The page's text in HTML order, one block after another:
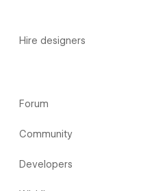
Hire designers
Forum
Community
Developers